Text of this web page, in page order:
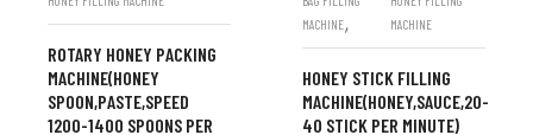
ROTARY HONEY PACKING
MACHINE(HONEY
SPOON,PASTE,SPEED
1200-1400 SPOONS PER
MACHINE,
MACHINE
HONEY STICK FILLING
MACHINE(HONEY,SAUCE,20-
40 STICK PER MINUTE)